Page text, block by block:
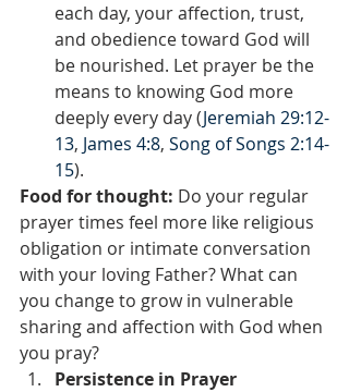
each day, your affection, trust,
and obedience toward God will
be nourished. Let prayer be the
means to knowing God more
deeply every day (Jeremiah 29:12-
13, James 4:8, Song of Songs 2:14-
15).
Food for thought: Do your regular
prayer times feel more like religious
obligation or intimate conversation
with your loving Father? What can
you change to grow in vulnerable
sharing and affection with God when
you pray?
Persistence in Prayer